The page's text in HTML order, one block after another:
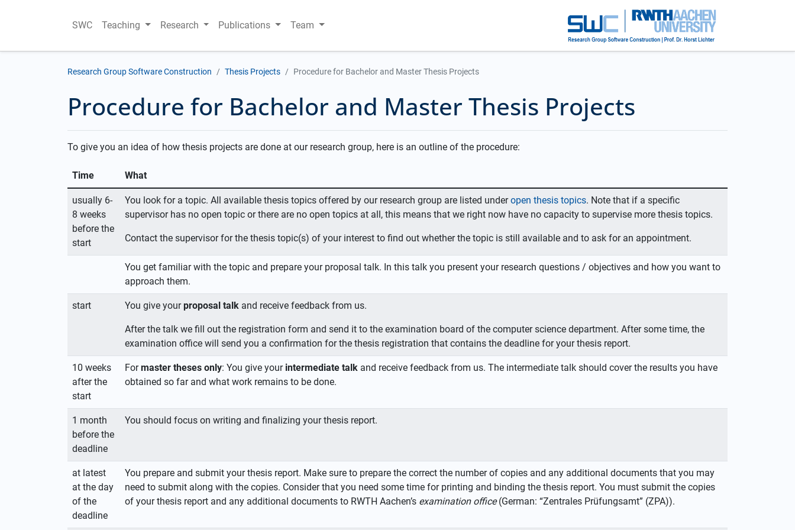
SWC Teaching Research Publications Team
Research Group Software Construction Thesis Projects Procedure for Bachelor and Master Thesis Projects
Procedure for Bachelor and Master Thesis Projects
To give you an idea of how thesis projects are done at our research group, here is an outline of the procedure:
Time What
usually 6-
8 weeks
before the
start
You look for a topic. All available thesis topics offered by our research group are listed underopen thesis topics. Note that if a specific
supervisor has no open topic or there are no open topics at all, this means that we right now have no capacity to supervise more thesis topics.
Contact the supervisor for the thesis topic(s) of your interest to find out whether the topic is still available and to ask for an appointment.
You get familiar with the topic and prepare your proposal talk. In this talk you present your research questions / objectives and how you want to
approach them.
start You give yourproposal talk and receive feedback from us.
After the talk we fill out the registration form and send it to the examination board of the computer science department. After some time, the
examination office will send you a confirmation for the thesis registration that contains the deadline for your thesis report.
10 weeks
after the
start
Formaster theses only: You give your intermediate talk and receive feedback from us. The intermediate talk should cover the results you have
obtained so far and what work remains to be done.
1 month
before the
deadline
You should focus on writing and finalizing your thesis report.
at latest
at the day
of the
deadline
You prepare and submit your thesis report. Make sure to prepare the correct the number of copies and any additional documents that you may
need to submit along with the copies. Consider that you need some time for printing and binding the thesis report. You must submit the copies
of your thesis report and any additional documents to RWTH Aachen’s examination office(German: “Zentrales Prüfungsamt” (ZPA)).